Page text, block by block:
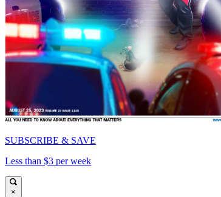
SUBSCRIBE & SAVE
Less than $3 per week
×